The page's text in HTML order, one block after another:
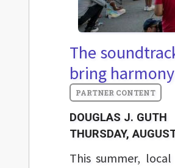
The
bring
DOUGLAS J. GUTH
THURSDAY,
This summer,